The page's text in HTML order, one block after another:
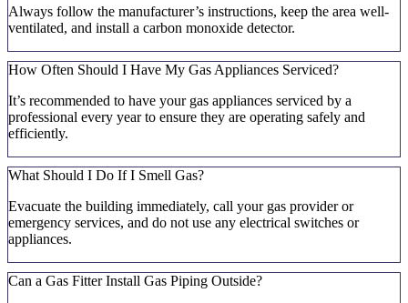
Always follow the manufacturer’s instructions, keep the area well-
ventilated, and install a carbon monoxide detector.
How Often Should I Have My Gas Appliances Serviced?
It’s recommended to have your gas appliances serviced by a
professional every year to ensure they are operating safely and
efficiently.
What Should I Do If I Smell Gas?
Evacuate the building immediately, call your gas provider or
emergency services, and do not use any electrical switches or
appliances.
Can a Gas Fitter Install Gas Piping Outside?